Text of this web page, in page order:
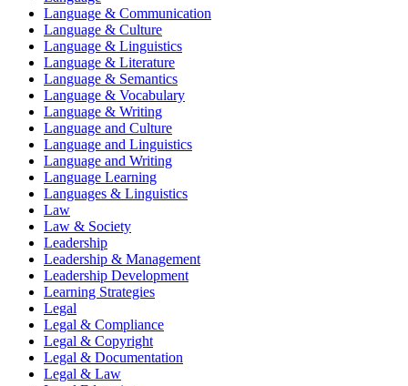
Language & Communication
Language & Culture
Language & Linguistics
Language & Literature
Language & Semantics
Language & Vocabulary
Language & Writing
Language and Culture
Language and Linguistics
Language and Writing
Language Learning
Languages & Linguistics
Law
Law & Society
Leadership
Leadership & Management
Leadership Development
Learning Strategies
Legal
Legal & Compliance
Legal & Copyright
Legal & Documentation
Legal & Law